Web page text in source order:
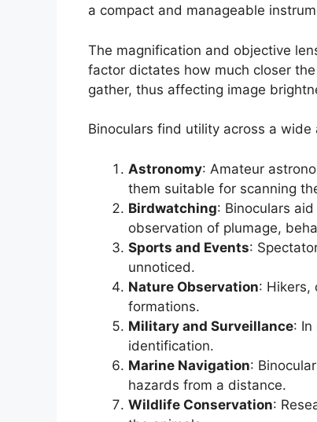
a compact and manageable
The magnification and objective
factor dictates how much closer
gather, thus affecting image
Binoculars find utility across a wide
Astronomy: Amateur
them suitable for scanning
Birdwatching: Binoculars
observation of plumage,
Sports and Events:
unnoticed.
Nature Observation: Hikers,
formations.
Military and Surveillance: In
identification.
Marine Navigation:
hazards from a distance.
Wildlife Conservation: